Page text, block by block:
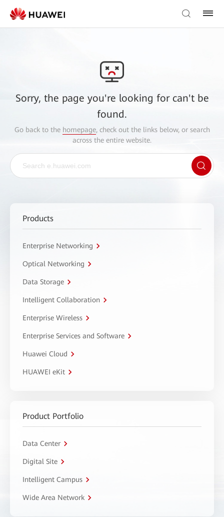
Sorry, the page you're looking for can't be
found.
Go back to the homepage, check out the links below, or search
across the entire website.
Products
Enterprise Networking
Optical Networking
Data Storage
Intelligent Collaboration
Enterprise Wireless
Enterprise Services and Software
Huawei Cloud
HUAWEI eKit
Product Portfolio
Data Center
Digital Site
Intelligent Campus
Wide Area Network